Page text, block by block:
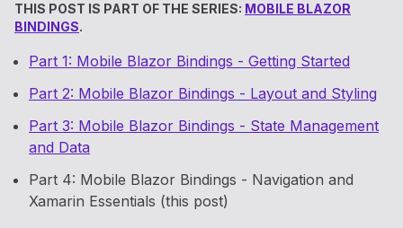
THIS POST IS PART OF THE SERIES: MOBILE BLAZOR
BINDINGS.
Part 1: Mobile Blazor Bindings - Getting Started
Part 2: Mobile Blazor Bindings - Layout and Styling
Part 3: Mobile Blazor Bindings - State Management
and Data
Part 4: Mobile Blazor Bindings - Navigation and
Xamarin Essentials (this post)